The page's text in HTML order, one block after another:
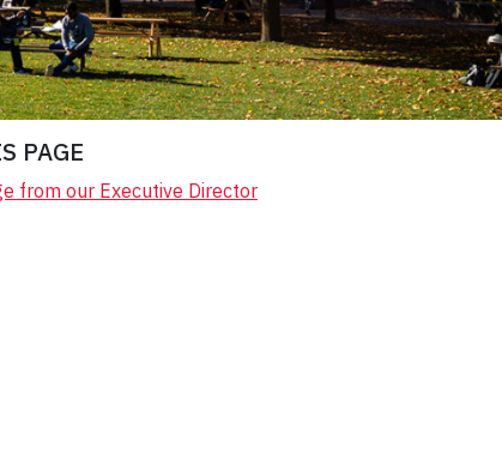
PAGE
from our Executive Director